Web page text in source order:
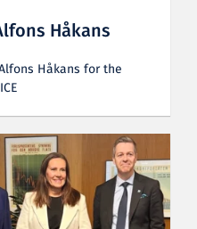
Håkans
Håkans for the